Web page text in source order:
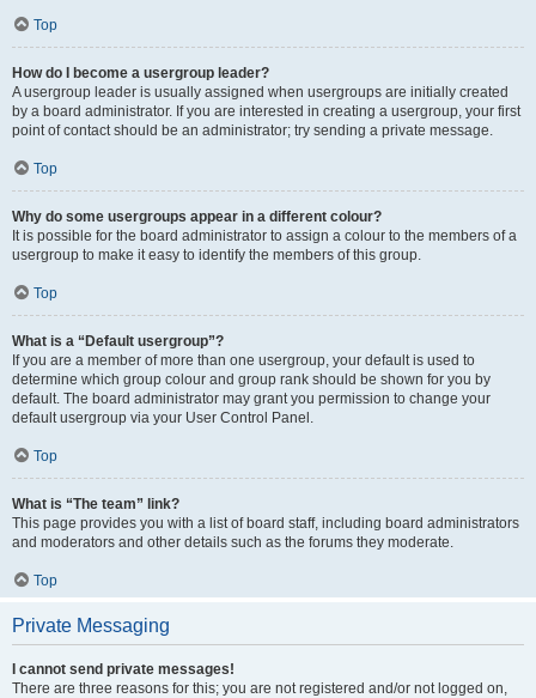
Top
How do I become a usergroup leader?
A usergroup leader is usually assigned when usergroups are initially created
by a board administrator. If you are interested in creating a usergroup, your first
point of contact should be an administrator; try sending a private message.
Top
Why do some usergroups appear in a different colour?
It is possible for the board administrator to assign a colour to the members of a
usergroup to make it easy to identify the members of this group.
Top
What is a “Default usergroup”?
If you are a member of more than one usergroup, your default is used to
determine which group colour and group rank should be shown for you by
default. The board administrator may grant you permission to change your
default usergroup via your User Control Panel.
Top
What is “The team” link?
This page provides you with a list of board staff, including board administrators
and moderators and other details such as the forums they moderate.
Top
Private Messaging
I cannot send private messages!
There are three reasons for this; you are not registered and/or not logged on,